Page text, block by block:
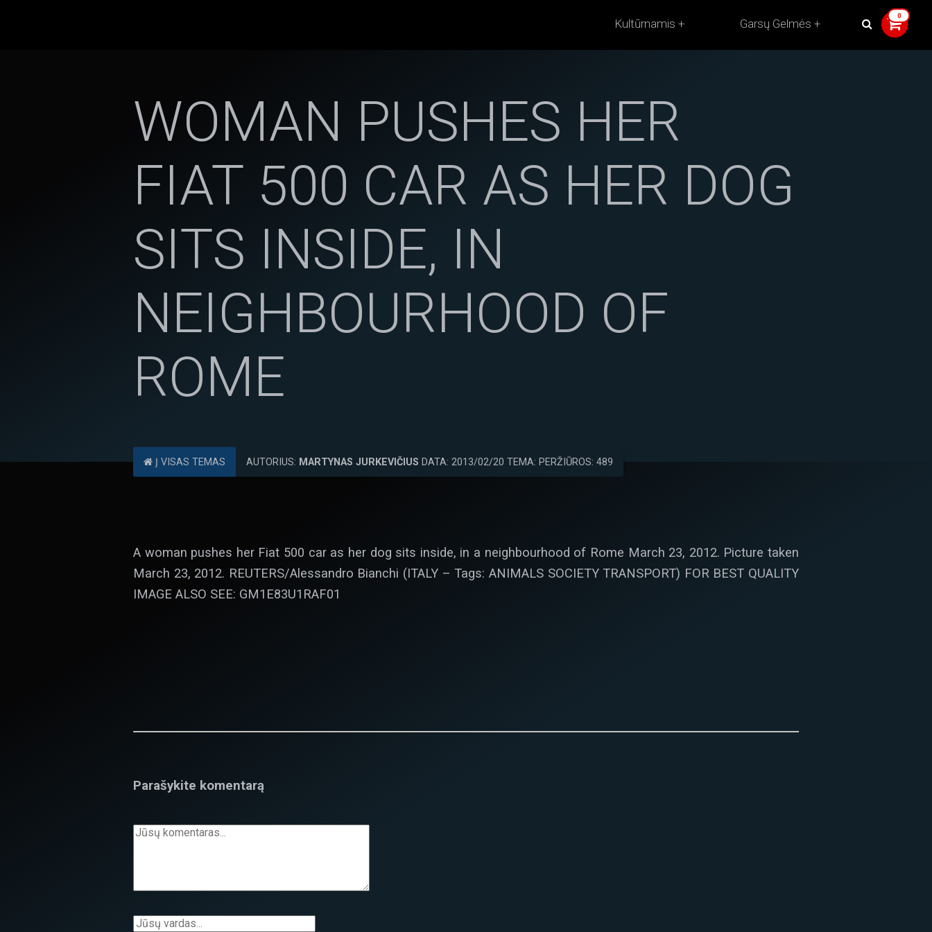
Kultūrnamis Garsų Gelmės
WOMAN PUSHES HER
FIAT 500 CAR AS HER DOG
SITS INSIDE, IN
NEIGHBOURHOOD OF
ROME
Į VISAS TEMAS AUTORIUS: MARTYNAS JURKEVIČIUS DATA: 2013/02/20 TEMA: PERŽIŪROS: 489
A woman pushes her Fiat 500 car as her dog sits inside, in a neighbourhood of Rome March 23, 2012. Picture taken
March 23, 2012. REUTERS/Alessandro Bianchi (ITALY – Tags: ANIMALS SOCIETY TRANSPORT) FOR BEST QUALITY
IMAGE ALSO SEE: GM1E83U1RAF01
Parašykite komentarą